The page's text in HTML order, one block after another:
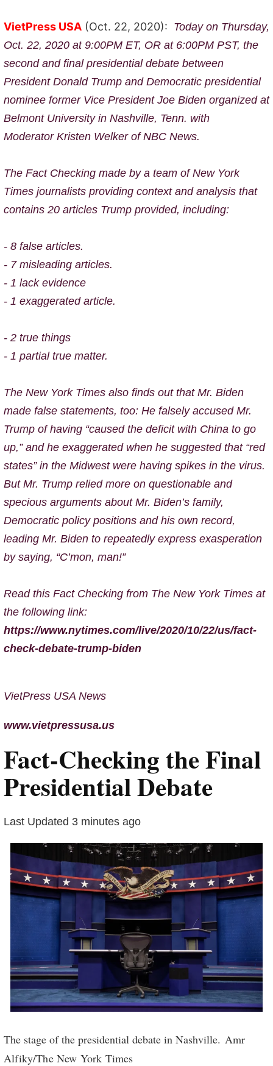
VietPress USA (Oct. 22, 2020): Today on Thursday,
Oct. 22, 2020 at 9:00PM ET, OR at 6:00PM PST, the
second and final presidential debate between
President Donald Trump and Democratic presidential
nominee former Vice President Joe Biden organized at
Belmont University in Nashville, Tenn. with
Moderator Kristen Welker of NBC News.
The Fact Checking made by a team of New York
Times journalists providing context and analysis that
contains 20 articles Trump provided, including:
- 8 false articles.
- 7 misleading articles.
- 1 lack evidence
- 1 exaggerated article.
- 2 true things
- 1 partial true matter.
The New York Times also finds out that Mr. Biden
made false statements, too: He falsely accused Mr.
Trump of having “caused the deficit with China to go
up,” and he exaggerated when he suggested that “red
states” in the Midwest were having spikes in the virus.
But Mr. Trump relied more on questionable and
specious arguments about Mr. Biden’s family,
Democratic policy positions and his own record,
leading Mr. Biden to repeatedly express exasperation
by saying, “C’mon, man!”
Read this Fact Checking from The New York Times at
the following link:
https://www.nytimes.com/live/2020/10/22/us/fact-
check-debate-trump-biden
VietPress USA News
www.vietpressusa.us
Fact-Checking the Final
Presidential Debate
Last Updated 3 minutes ago
3
ago
The stage of the presidential debate in Nashville. Credit...
Amr
Alfiky/The New York Times